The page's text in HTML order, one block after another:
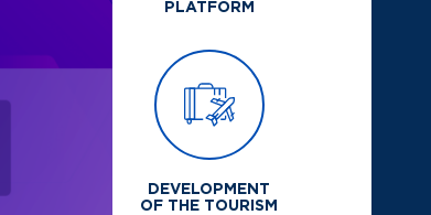
PLATFORM
DEVELOPMENT
OF THE TOURISM